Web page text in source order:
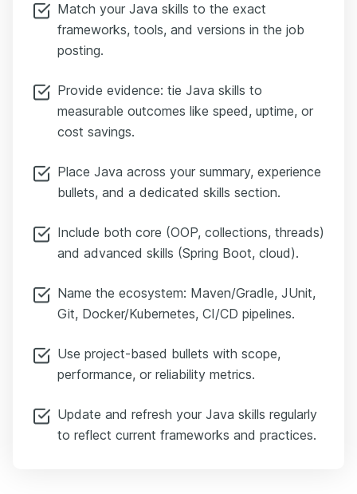
Match your Java skills to the exact
frameworks, tools, and versions in the job
posting.
Provide evidence: tie Java skills to
measurable outcomes like speed, uptime, or
cost savings.
Place Java across your summary, experience
bullets, and a dedicated skills section.
Include both core (OOP, collections, threads)
and advanced skills (Spring Boot, cloud).
Name the ecosystem: Maven/Gradle, JUnit,
Git, Docker/Kubernetes, CI/CD pipelines.
Use project-based bullets with scope,
performance, or reliability metrics.
Update and refresh your Java skills regularly
to reflect current frameworks and practices.